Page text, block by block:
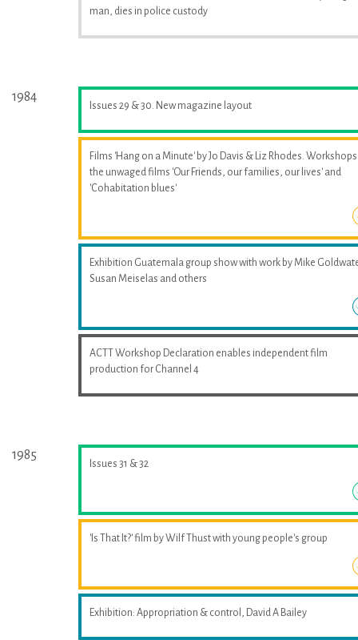
man, dies in police custody
1984
Issues 29 & 30. New magazine layout
Films 'Hang on a Minute' by Jo Davis & Liz Rhodes.
the unwaged films 'Our Friends, our families, our lives' and
'Cohabitation blues'
Exhibition Guatemala group show with work by Mike
Susan Meiselas and others
ACTT Workshop Declaration enables independent film
production for Channel 4
1985
Issues 31 & 32
'Is That It?' film by Wilf Thust with young people's group
Exhibition: Appropriation & control, David A Bailey